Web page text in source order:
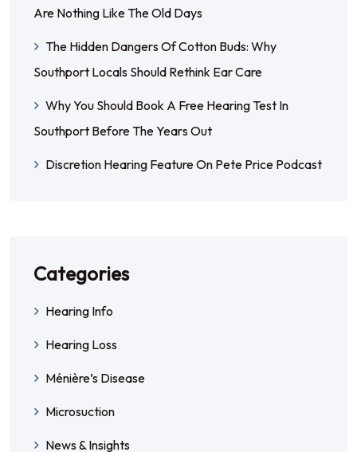
Are Nothing Like The Old Days
The Hidden Dangers Of Cotton Buds: Why
Southport Locals Should Rethink Ear Care
Why You Should Book A Free Hearing Test In
Southport Before The Years Out
Discretion Hearing Feature On Pete Price Podcast
Categories
Hearing Info
Hearing Loss
Ménière’s Disease
Microsuction
News & Insights